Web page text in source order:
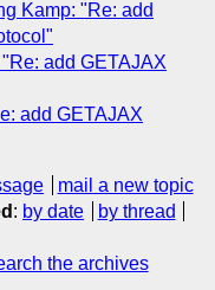
Kamp: "Re: add
add GETAJAX
add GETAJAX
mail a new topic
: by date
by thread
the archives